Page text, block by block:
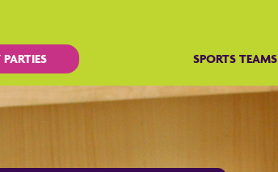
SPORTS TEAMS